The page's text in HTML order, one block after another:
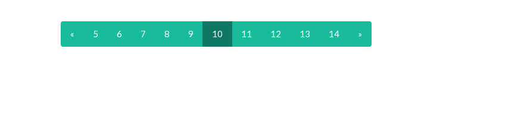
« 5 6 7 8 9 10 11 12 13 14 »